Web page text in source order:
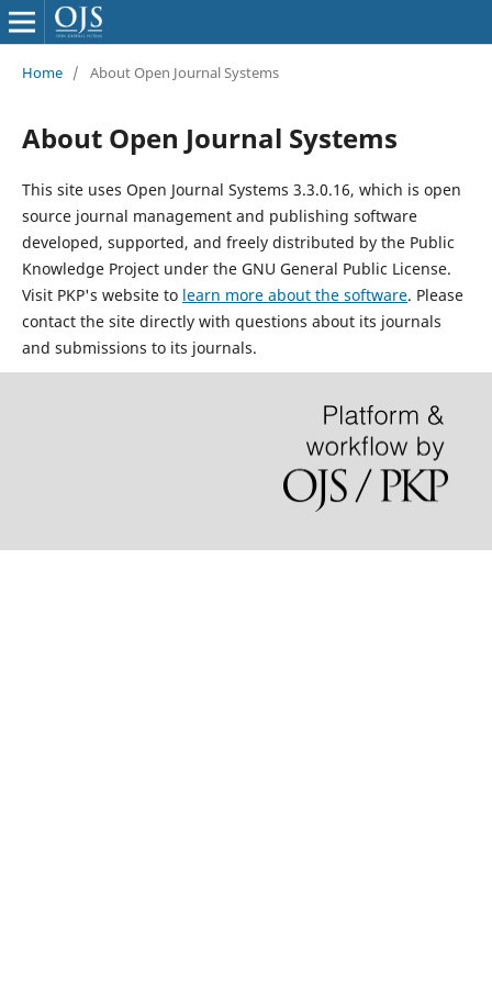
Home / About Open Journal Systems
About Open Journal Systems
This site uses Open Journal Systems 3.3.0.16, which is open
source journal management and publishing software
developed, supported, and freely distributed by the Public
Knowledge Project under the GNU General Public License.
Visit PKP's website to learn more about the software. Please
contact the site directly with questions about its journals
and submissions to its journals.